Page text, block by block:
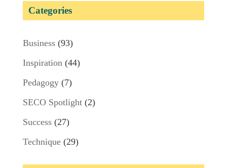
Categories
Business(93)
Inspiration (44)
Pedagogy(7)
SECO Spotlight(2)
Success(27)
Technique(29)